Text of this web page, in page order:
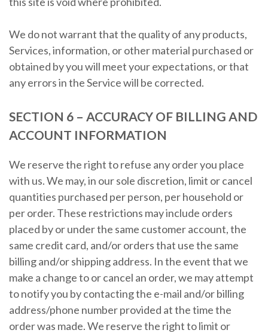
We do not warrant that the quality of any products,
Services, information, or other material purchased or
obtained by you will meet your expectations, or that
any errors in the Service will be corrected.
SECTION 6 – ACCURACY OF BILLING AND
ACCOUNT INFORMATION
We reserve the right to refuse any order you place
with us. We may, in our sole discretion, limit or cancel
quantities purchased per person, per household or
per order. These restrictions may include orders
placed by or under the same customer account, the
same credit card, and/or orders that use the same
billing and/or shipping address. In the event that we
make a change to or cancel an order, we may attempt
to notify you by contacting the e-mail and/or billing
address/phone number provided at the time the
order was made. We reserve the right to limit or